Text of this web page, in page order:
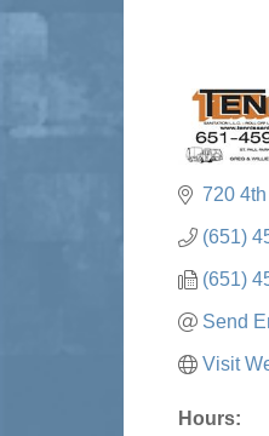
720
(651)
(651)
Send
Visit
Hours: